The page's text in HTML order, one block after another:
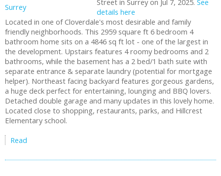
Street in Surrey on Jul 7, 2025.See
details here
Located in one of Cloverdale's most desirable and family
friendly neighborhoods. This 2959 square ft 6 bedroom 4
bathroom home sits on a 4846 sq ft lot - one of the largest in
the development. Upstairs features 4 roomy bedrooms and 2
bathrooms, while the basement has a 2 bed/1 bath suite with
separate entrance & separate laundry (potential for mortgage
helper). Northeast facing backyard features gorgeous gardens,
a huge deck perfect for entertaining, lounging and BBQ lovers.
Detached double garage and many updates in this lovely home.
Located close to shopping, restaurants, parks, and Hillcrest
Elementary school.
Read